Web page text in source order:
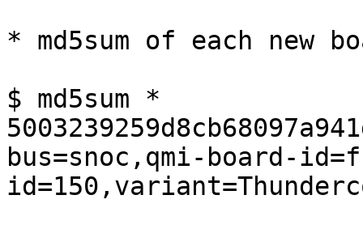
* md5sum of each new
$ md5sum *
bus=snoc,qmi-board-